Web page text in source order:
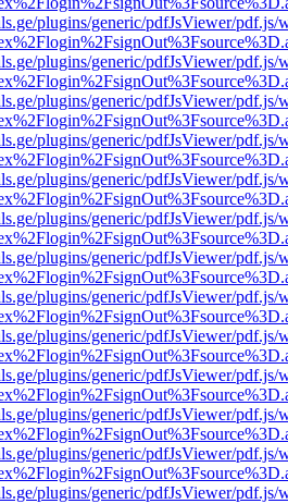
plugins/generic/pdfJsViewer/pdf.js/
plugins/generic/pdfJsViewer/pdf.js/
plugins/generic/pdfJsViewer/pdf.js/
plugins/generic/pdfJsViewer/pdf.js/
plugins/generic/pdfJsViewer/pdf.js/
plugins/generic/pdfJsViewer/pdf.js/
plugins/generic/pdfJsViewer/pdf.js/
plugins/generic/pdfJsViewer/pdf.js/
plugins/generic/pdfJsViewer/pdf.js/
plugins/generic/pdfJsViewer/pdf.js/
plugins/generic/pdfJsViewer/pdf.js/
plugins/generic/pdfJsViewer/pdf.js/
plugins/generic/pdfJsViewer/pdf.js/